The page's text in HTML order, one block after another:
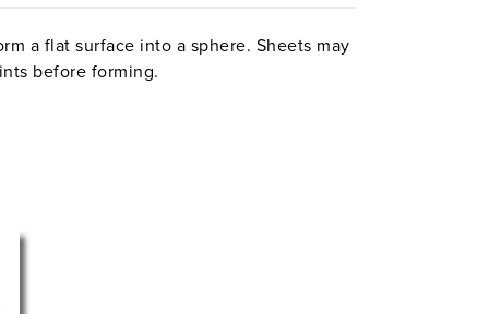
a flat surface into a sphere. Sheets may
before forming.